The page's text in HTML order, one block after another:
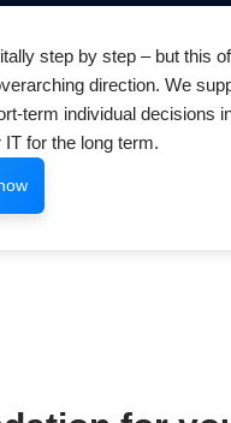
step by step – but this
direction. We
term individual decisions
for the long term.